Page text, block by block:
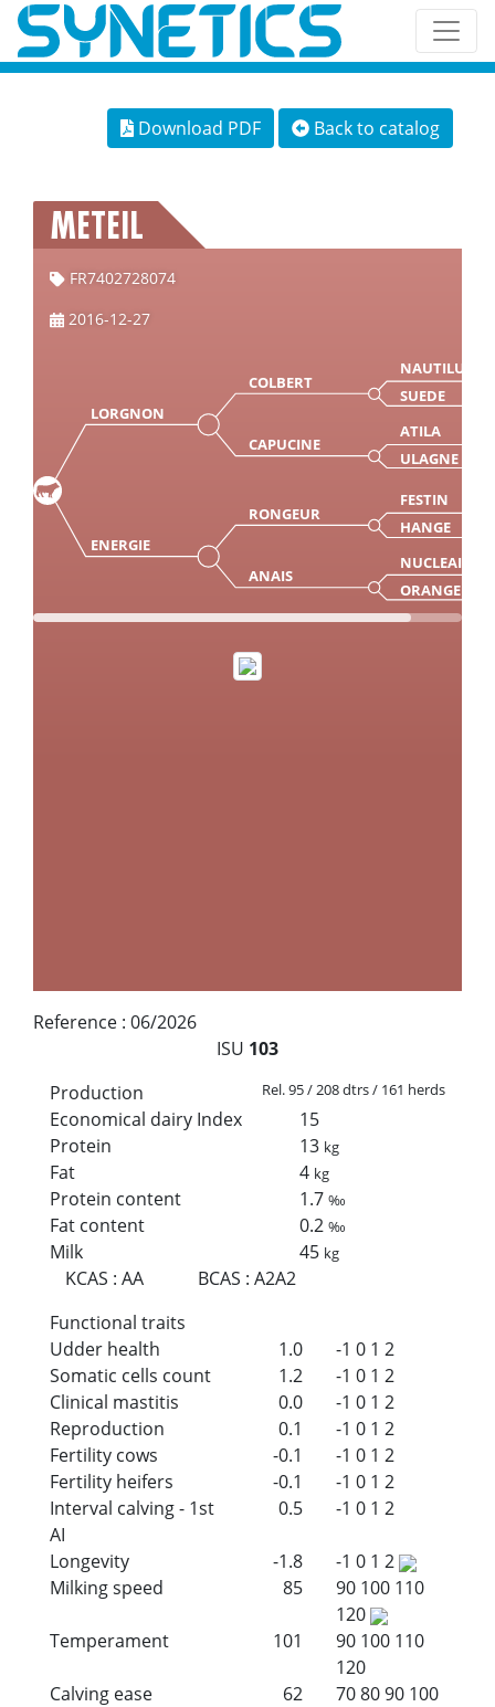
Download PDF Back to catalog
METEIL
FR7402728074
2016-12-27
LORGNON
COLBERT
NAUTILUS
SUEDE
CAPUCINE
ATILA
ULAGNE
ENERGIE
RONGEUR
FESTIN
HANGE
ANAIS
NUCLEAIR
ORANGE
Reference : 06/2026
ISU 103
Production
Rel. 95 / 208 dtrs / 161 herds
Economical dairy Index
15
Protein
13 kg
Fat 4 kg
Protein content 1.7‰
Fat content 0.2‰
Milk 45 kg
KCAS :AA BCAS :A2A2
Functional traits
Udder health
1.0 -1 0 1 2
Somatic cells count
1.2 -1 0 1 2
Clinical mastitis
0.0 -1 0 1 2
Reproduction
0.1 -1 0 1 2
Fertility cows
-0.1 -1 0 1 2
Fertility heifers
-0.1 -1 0 1 2
Interval calving - 1st
AI
0.5 -1 0 1 2
Longevity -1.8 -1 0 1 2
Milking speed
85 90 100 110
120
Temperament
101 90 100 110
120
Calving ease
62 708090 100